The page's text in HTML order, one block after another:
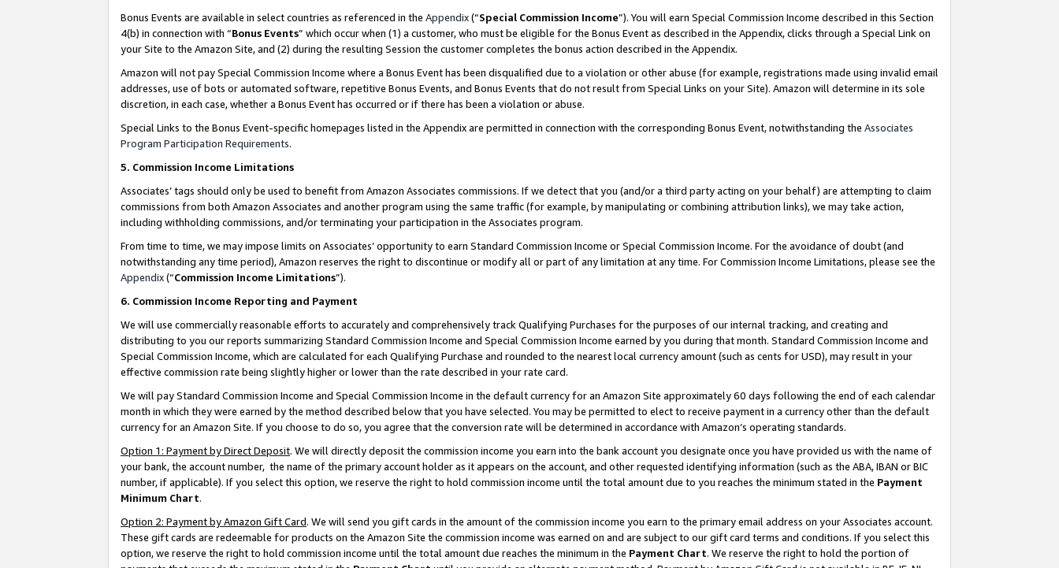
Bonus Events are available in select countries as referenced in the Appendix(“Special Commission Income”). You will earn Special Commission Income described in this Section
4(b) in connection with “Bonus Events” which occur when (1) a customer, who must be eligible for the Bonus Event as described in the Appendix, clicks through a Special Link on
your Site to the Amazon Site, and (2) during the resulting Session the customer completes the bonus action described in the Appendix.
Amazon will not pay Special Commission Income where a Bonus Event has been disqualified due to a violation or other abuse (for example, registrations made using invalid email
addresses, use of bots or automated software, repetitive Bonus Events, and Bonus Events that do not result from Special Links on your Site). Amazon will determine in its sole
discretion, in each case, whether a Bonus Event has occurred or if there has been a violation or abuse.
Special Links to the Bonus Event-specific homepages listed in the Appendix are permitted in connection with the corresponding Bonus Event, notwithstanding the Associates
Program Participation Requirements.
5. Commission Income Limitations
Associates’ tags should only be used to benefit from Amazon Associates commissions. If we detect that you (and/or a third party acting on your behalf) are attempting to claim
commissions from both Amazon Associates and another program using the same traffic (for example, by manipulating or combining attribution links), we may take action,
including withholding commissions, and/or terminating your participation in the Associates program.
From time to time, we may impose limits on Associates’ opportunity to earn Standard Commission Income or Special Commission Income. For the avoidance of doubt (and
notwithstanding any time period), Amazon reserves the right to discontinue or modify all or part of any limitation at any time. For Commission Income Limitations, please see the
Appendix(“Commission Income Limitations”).
6. Commission Income Reporting and Payment
We will use commercially reasonable efforts to accurately and comprehensively track Qualifying Purchases for the purposes of our internal tracking, and creating and
distributing to you our reports summarizing Standard Commission Income and Special Commission Income earned by you during that month. Standard Commission Income and
Special Commission Income, which are calculated for each Qualifying Purchase and rounded to the nearest local currency amount (such as cents for USD), may result in your
effective commission rate being slightly higher or lower than the rate described in your rate card.
We will pay Standard Commission Income and Special Commission Income in the default currency for an Amazon Site approximately 60 days following the end of each calendar
month in which they were earned by the method described below that you have selected. You may be permitted to elect to receive payment in a currency other than the default
currency for an Amazon Site. If you choose to do so, you agree that the conversion rate will be determined in accordance with Amazon’s operating standards.
Option 1: Payment by Direct Deposit. We will directly deposit the commission income you earn into the bank account you designate once you have provided us with the name of
your bank, the account number, the name of the primary account holder as it appears on the account, and other requested identifying information (such as the ABA, IBAN or BIC
number, if applicable). If you select this option, we reserve the right to hold commission income until the total amount due to you reaches the minimum stated in the Payment
Minimum Chart.
Option 2: Payment by Amazon Gift Card. We will send you gift cards in the amount of the commission income you earn to the primary email address on your Associates account.
These gift cards are redeemable for products on the Amazon Site the commission income was earned on and are subject to our gift card terms and conditions. If you select this
option, we reserve the right to hold commission income until the total amount due reaches the minimum in the Payment Chart. We reserve the right to hold the portion of